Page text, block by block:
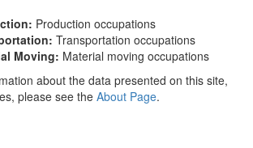
Production occupations
Transportation occupations
Moving: Material moving occupations
about the data presented on this site,
please see the About Page.